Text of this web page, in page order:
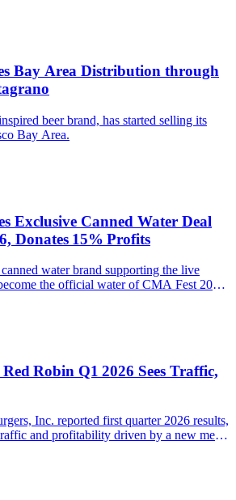
Bay Area Distribution through
beer brand, has started selling its
Bay Area.
Exclusive Canned Water Deal
Donates 15% Profits
water brand supporting the live
the official water of CMA Fest 2026,
Robin Q1 2026 Sees Traffic,
Inc. reported first quarter 2026 results,
and profitability driven by a new menu